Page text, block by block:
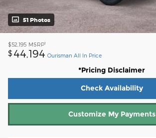
51 Photos
$52,195 MSRP1
$ 44,194 Ourisman All In Price
*Pricing Disclaimer
Check Availability
Customize My Payments